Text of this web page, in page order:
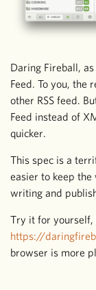
Daring Fireball,
Feed. To you, the
other RSS feed.
Feed instead of
quicker.
This spec is a
easier to keep
writing and
Try it for yourself,
https://
browser is more